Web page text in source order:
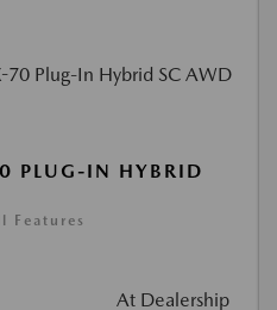
PLUG-IN HYBRID
Features
At Dealership